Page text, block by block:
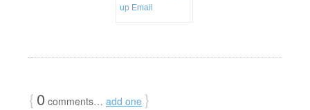
up Email
{0 comments… add one }